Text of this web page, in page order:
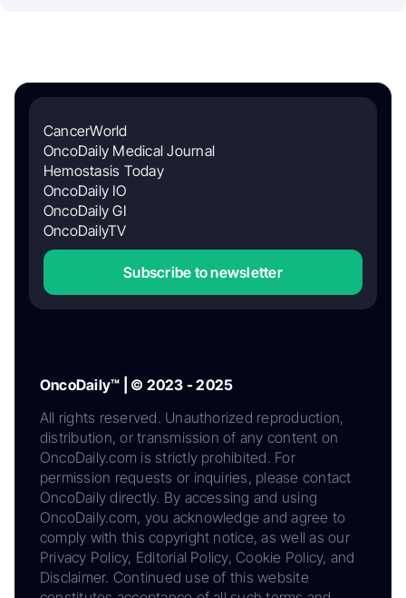
CancerWorld
OncoDaily Medical Journal
Hemostasis Today
OncoDaily IO
OncoDaily GI
OncoDailyTV
Subscribe to newsletter
OncoDaily™ | © 2023 - 2025
All rights reserved. Unauthorized reproduction,
distribution, or transmission of any content on
OncoDaily.com is strictly prohibited. For
permission requests or inquiries, please contact
OncoDaily directly. By accessing and using
OncoDaily.com, you acknowledge and agree to
comply with this copyright notice, as well as our
Privacy Policy, Editorial Policy, Cookie Policy, and
Disclaimer. Continued use of this website